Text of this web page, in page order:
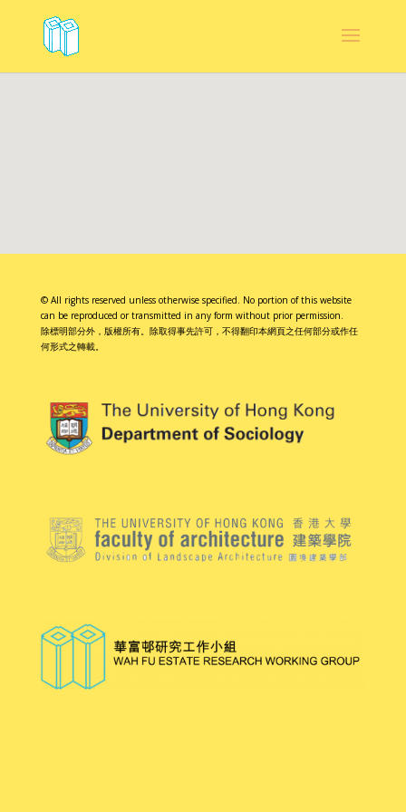
© All rights reserved unless otherwise specified. No portion of this website
can be reproduced or transmitted in any form without prior permission.
除標明部分外，版權所有。除取得事先許可，不得翻印本網頁之任何部分或作任
何形式之轉載。